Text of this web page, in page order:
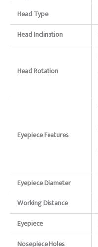
Head Type
Head Inclination
Head Rotation
Eyepiece Features
Eyepiece Diameter
Working Distance
Eyepiece
Nosepiece Holes